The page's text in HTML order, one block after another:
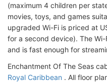
(maximum 4 children per
movies, toys, and games
upgraded Wi-Fi is priced at
for a second device). The
and is fast enough for
Enchantment Of The Seas
Royal Caribbean . All floor